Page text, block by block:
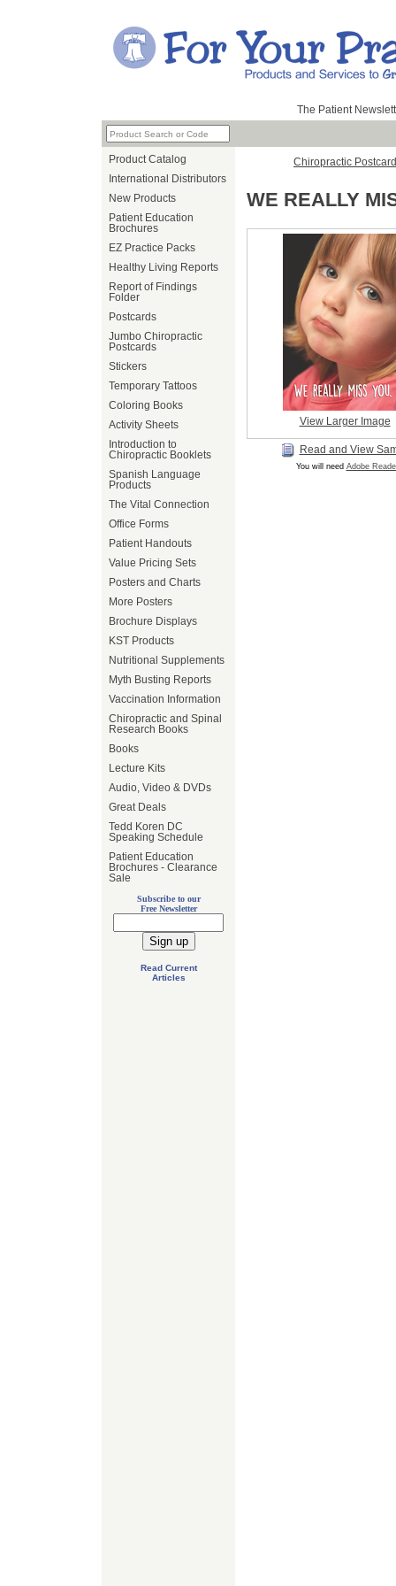
The Patient
Product Catalog
International Distributors
New Products
Patient Education
Brochures
EZ Practice Packs
Healthy Living Reports
Report of Findings
Folder
Postcards
Jumbo Chiropractic
Postcards
Stickers
Temporary Tattoos
Coloring Books
Activity Sheets
Introduction to
Chiropractic Booklets
Spanish Language
Products
The Vital Connection
Office Forms
Patient Handouts
Value Pricing Sets
Posters and Charts
More Posters
Brochure Displays
KST Products
Nutritional Supplements
Myth Busting Reports
Vaccination Information
Chiropractic and Spinal
Research Books
Books
Lecture Kits
Audio, Video & DVDs
Great Deals
Tedd Koren DC
Speaking Schedule
Patient Education
Brochures - Clearance
Sale
Subscribe to our
Free Newsletter
Read Current
Articles
Chiropractic
WE REALLY
View Larger Image
Read and View
You will need Adobe